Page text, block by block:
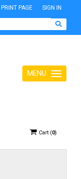
PRINT PAGE SIGN IN
Toggle
navigation
MENU
Cart (0)